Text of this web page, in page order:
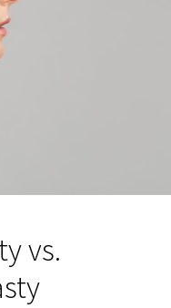
vs.